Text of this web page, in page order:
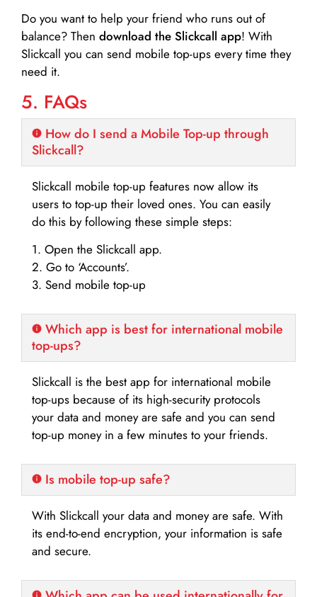
Do you want to help your friend who runs out of
balance? Then download the Slickcall app! With
Slickcall you can send mobile top-ups every time they
need it.
5. FAQs
How do I send a Mobile Top-up through
Slickcall?
Slickcall mobile top-up features now allow its
users to top-up their loved ones. You can easily
do this by following these simple steps:
1. Open the Slickcall app.
2. Go to ‘Accounts’.
3. Send mobile top-up
Which app is best for international mobile
top-ups?
Slickcall is the best app for international mobile
top-ups because of its high-security protocols
your data and money are safe and you can send
top-up money in a few minutes to your friends.
Is mobile top-up safe?
With Slickcall your data and money are safe. With
its end-to-end encryption, your information is safe
and secure.